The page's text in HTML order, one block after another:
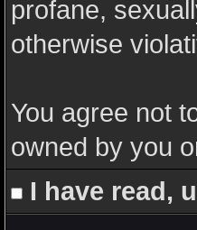
profane,
otherwise
You agree not
owned by you
I have read,